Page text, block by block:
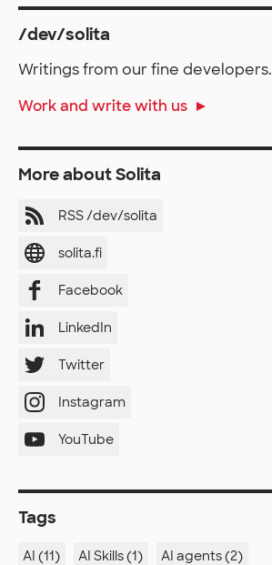
/dev/solita
Writings from our fine developers.
Work and write with us
More about Solita
RSS /dev/solita
solita.fi
Facebook
LinkedIn
Twitter
Instagram
YouTube
Tags
AI (11) AI Skills (1)
AI agents (2)